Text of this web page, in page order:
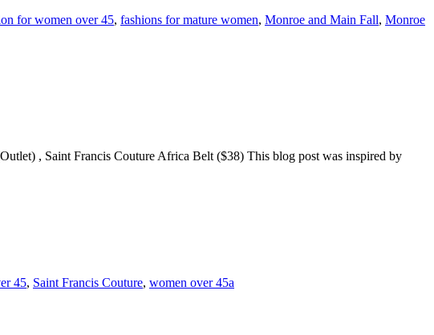
for women over 45, fashions for mature women, Monroe and Main Fall, Monroe
, Saint Francis Couture Africa Belt ($38) This blog post was inspired by
45, Saint Francis Couture, women over 45a